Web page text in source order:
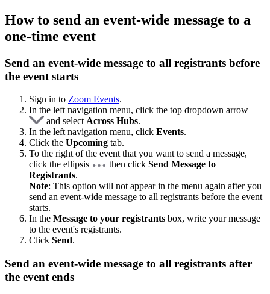
How to send an event-wide message to a
one-time event
Send an event-wide message to all registrants before
the event starts
Sign in to Zoom Events.
In the left navigation menu, click the top dropdown arrow
and select Across Hubs.
In the left navigation menu, click Events.
Click the Upcoming tab.
To the right of the event that you want to send a message,
click the ellipsis
then click Send Message to
Registrants.
Note: This option will not appear in the menu again after you
send an event-wide message to all registrants before the event
starts.
In the Message to your registrants box, write your message
to the event's registrants.
Click Send.
Send an event-wide message to all registrants after
the event ends